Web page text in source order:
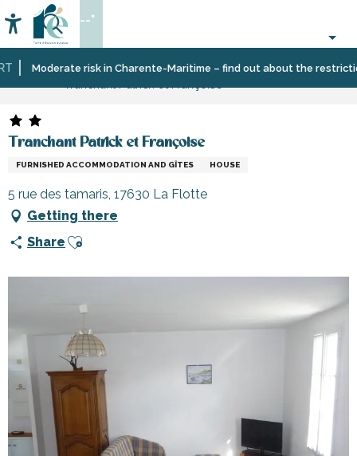
au
contenu
principal
Moderate risk in Charente-Maritime – find out about the
Accessibilité
Search
--°
Home
Plan
Accommodation
Vacation
Tranchant Patrick et Françoise
FURNISHED ACCOMMODATION AND GÎTES HOUSE
5 rue des tamaris, 17630 La Flotte
Getting there
Share Ajouter aux favoris